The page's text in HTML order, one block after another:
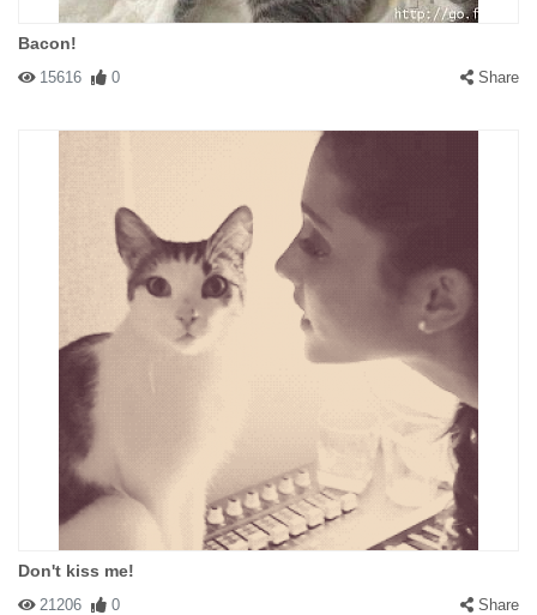
Bacon!
15616 0 Share
Don't kiss me!
21206 0 Share